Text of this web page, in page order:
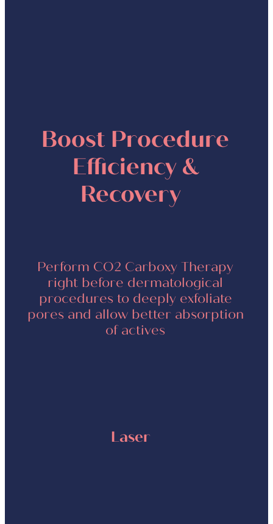
Boost Procedure
Efficiency &
Recovery
Perform CO2 Carboxy Therapy
right before dermatological
procedures to deeply exfoliate
pores and allow better absorption
of actives
Laser